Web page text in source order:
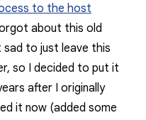
to the host
about this old
to just leave this
so I decided to put it
after I originally
it now (added some